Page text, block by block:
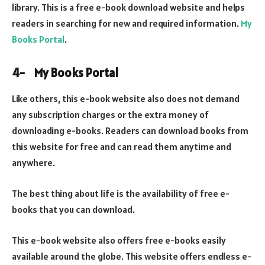
library. This is a free e-book download website and helps
readers in searching for new and required information. My
Books Portal.
4- My Books Portal
Like others, this e-book website also does not demand
any subscription charges or the extra money of
downloading e-books. Readers can download books from
this website for free and can read them anytime and
anywhere.
The best thing about life is the availability of free e-
books that you can download.
This e-book website also offers free e-books easily
available around the globe. This website offers endless e-